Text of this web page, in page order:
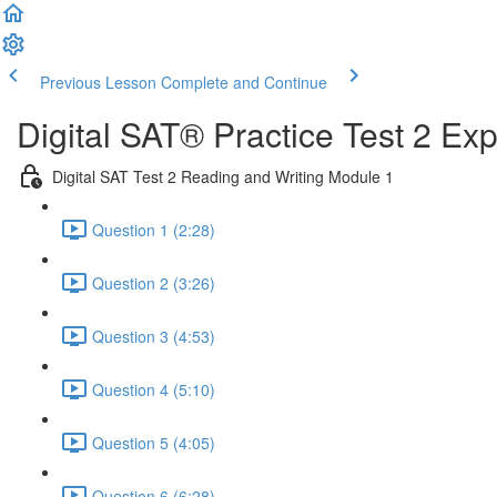
Previous Lesson Complete and Continue
Digital SAT® Practice Test 2
Digital SAT Test 2 Reading and Writing Module 1
Question 1 (2:28)
Question 2 (3:26)
Question 3 (4:53)
Question 4 (5:10)
Question 5 (4:05)